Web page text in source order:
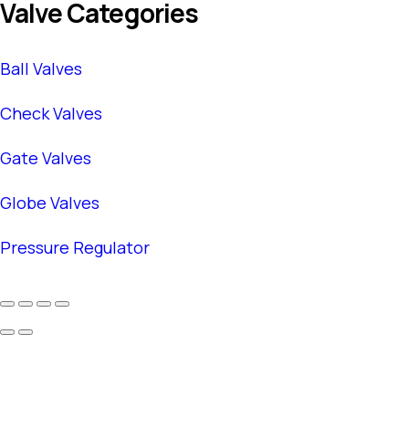
Valve Categories
Ball Valves
Check Valves
Gate Valves
Globe Valves
Pressure Regulator